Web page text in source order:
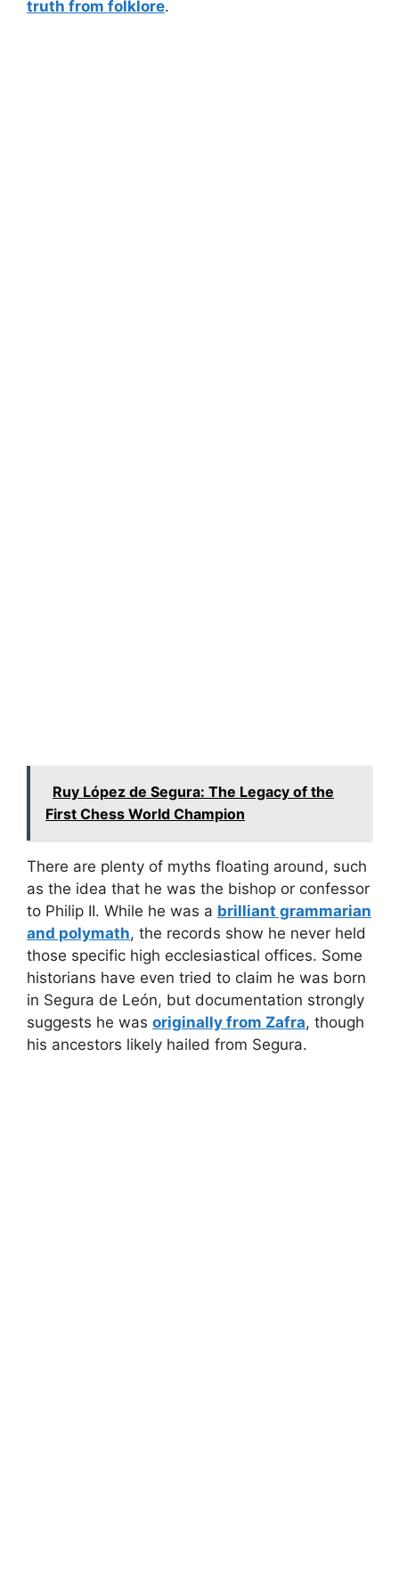
truth from folklore.
Ruy López de Segura: The Legacy of the
First Chess World Champion
There are plenty of myths floating around, such
as the idea that he was the bishop or confessor
to Philip II. While he was a brilliant grammarian
and polymath, the records show he never held
those specific high ecclesiastical offices. Some
historians have even tried to claim he was born
in Segura de León, but documentation strongly
suggests he was originally from Zafra, though
his ancestors likely hailed from Segura.